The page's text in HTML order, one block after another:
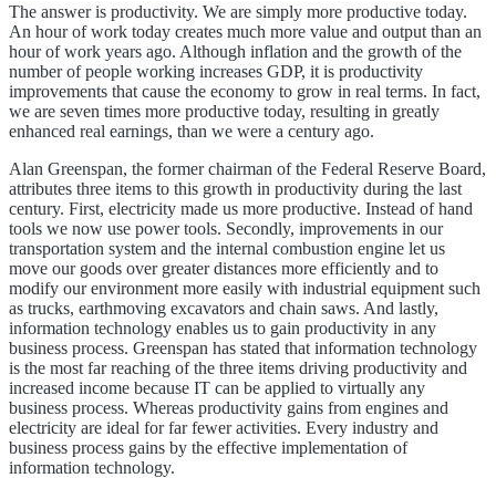
The answer is productivity. We are simply more productive today.
An hour of work today creates much more value and output than an
hour of work years ago. Although inflation and the growth of the
number of people working increases GDP, it is productivity
improvements that cause the economy to grow in real terms. In fact,
we are seven times more productive today, resulting in greatly
enhanced real earnings, than we were a century ago.
Alan Greenspan, the former chairman of the Federal Reserve Board,
attributes three items to this growth in productivity during the last
century. First, electricity made us more productive. Instead of hand
tools we now use power tools. Secondly, improvements in our
transportation system and the internal combustion engine let us
move our goods over greater distances more efficiently and to
modify our environment more easily with industrial equipment such
as trucks, earthmoving excavators and chain saws. And lastly,
information technology enables us to gain productivity in any
business process. Greenspan has stated that information technology
is the most far reaching of the three items driving productivity and
increased income because IT can be applied to virtually any
business process. Whereas productivity gains from engines and
electricity are ideal for far fewer activities. Every industry and
business process gains by the effective implementation of
information technology.